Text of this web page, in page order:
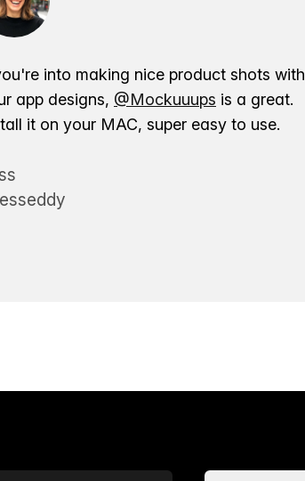
into making nice product shots with
app designs, @Mockuuups is a great.
it on your MAC, super easy to use.